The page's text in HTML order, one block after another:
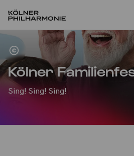
Kölner
Sing! Sing! Sing!